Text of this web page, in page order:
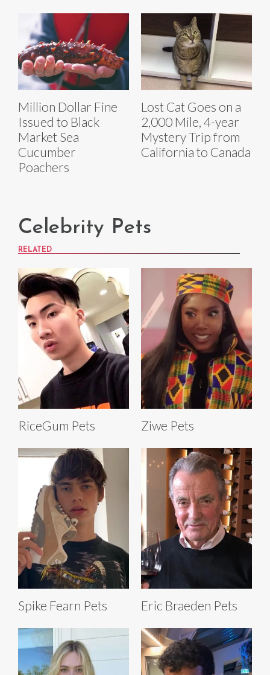
Million Dollar Fine
Issued to Black
Market Sea
Cucumber
Poachers
Lost Cat Goes on a
2,000 Mile, 4-year
Mystery Trip from
California to Canada
Celebrity Pets
RELATED
RiceGum Pets Ziwe Pets
Spike Fearn Pets Eric Braeden Pets